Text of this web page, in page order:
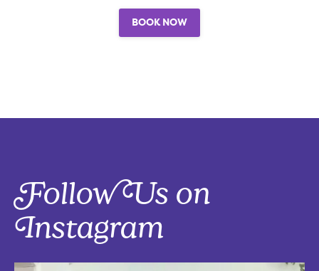
BOOK NOW
Follow Us on
Instagram